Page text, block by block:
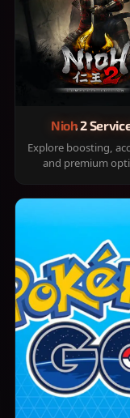
Nioh 2
Explore boosting,
and premium